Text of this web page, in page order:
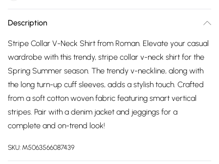
Description
Stripe Collar V-Neck Shirt from Roman. Elevate your casual
wardrobe with this trendy, stripe collar v-neck shirt for the
Spring Summer season. The trendy v-neckline, along with
the long turn-up cuff sleeves, adds a stylish touch. Crafted
from a soft cotton woven fabric featuring smart vertical
stripes. Pair with a denim jacket and jeggings for a
complete and on-trend look!
SKU: M5063566087439